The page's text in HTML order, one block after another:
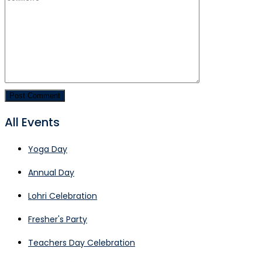
All Events
Yoga Day
Annual Day
Lohri Celebration
Fresher's Party
Teachers Day Celebration